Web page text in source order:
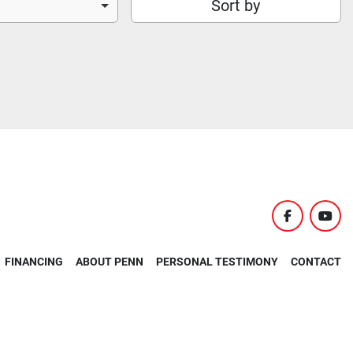
Sort by
facebook
FINANCING ABOUT PENN PERSONAL TESTIMONY CONTACT